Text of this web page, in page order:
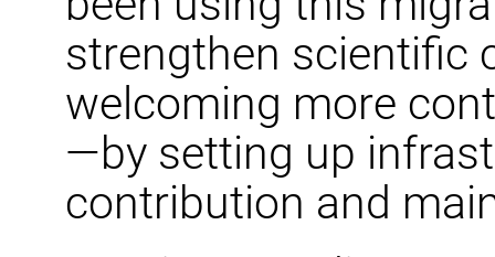
strengthen scientific
welcoming more
—by setting up
contribution and